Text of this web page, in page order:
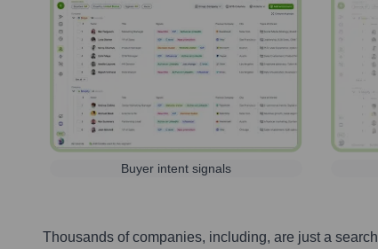
Buyer intent signals
Thousands of companies, including, are just a